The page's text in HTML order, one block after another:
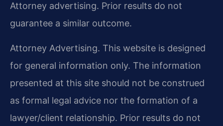
Attorney advertising. Prior results do not
guarantee a similar outcome.
Attorney Advertising. This website is designed
for general information only. The information
presented at this site should not be construed
as formal legal advice nor the formation of a
lawyer/client relationship. Prior results do not